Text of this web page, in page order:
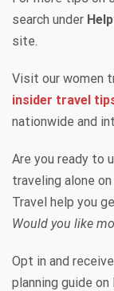
search under
site.
Visit our women
insider travel
nationwide and
Are you ready to
traveling alone
Travel help you
Would you like
Opt in and
planning guide on